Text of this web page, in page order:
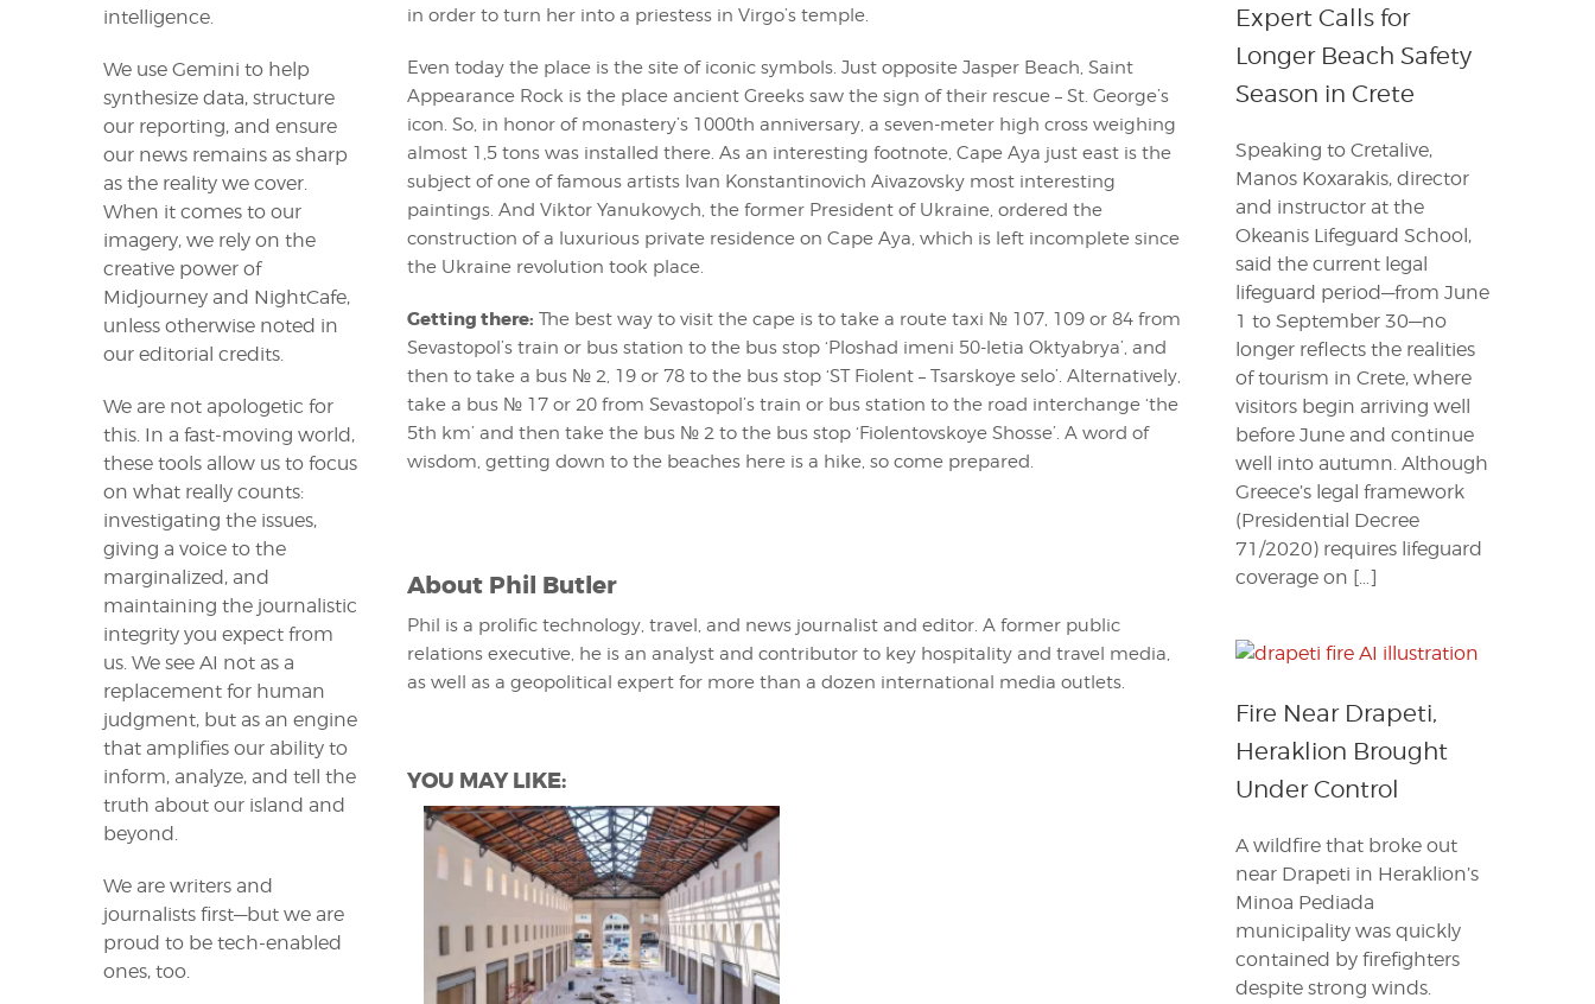
in order to turn her into a priestess in Virgo’s temple.
Even today the place is the site of iconic symbols. Just opposite Jasper Beach, Saint
Appearance Rock is the place ancient Greeks saw the sign of their rescue – St. George’s
icon. So, in honor of monastery’s 1000th anniversary, a seven-meter high cross weighing
almost 1,5 tons was installed there. As an interesting footnote, Cape Aya just east is the
subject of one of famous artists Ivan Konstantinovich Aivazovsky most interesting
paintings. And Viktor Yanukovych, the former President of Ukraine, ordered the
construction of a luxurious private residence on Cape Aya, which is left incomplete since
the Ukraine revolution took place.
Getting there: The best way to visit the cape is to take a route taxi № 107, 109 or 84 from
Sevastopol’s train or bus station to the bus stop ‘Ploshad imeni 50-letia Oktyabrya’, and
then to take a bus № 2, 19 or 78 to the bus stop ‘ST Fiolent – Tsarskoye selo’. Alternatively,
take a bus № 17 or 20 from Sevastopol’s train or bus station to the road interchange ‘the
5th km’ and then take the bus № 2 to the bus stop ‘Fiolentovskoye Shosse’. A word of
wisdom, getting down to the beaches here is a hike, so come prepared.
About Phil Butler
Phil is a prolific technology, travel, and news journalist and editor. A former public
relations executive, he is an analyst and contributor to key hospitality and travel media,
as well as a geopolitical expert for more than a dozen international media outlets.
YOU MAY LIKE:
intelligence.
We use Gemini to help
synthesize data, structure
our reporting, and ensure
our news remains as sharp
as the reality we cover.
When it comes to our
imagery, we rely on the
creative power of
Midjourney and NightCafe,
unless otherwise noted in
our editorial credits.
We are not apologetic for
this. In a fast-moving world,
these tools allow us to focus
on what really counts:
investigating the issues,
giving a voice to the
marginalized, and
maintaining the journalistic
integrity you expect from
us. We see AI not as a
replacement for human
judgment, but as an engine
that amplifies our ability to
inform, analyze, and tell the
truth about our island and
beyond.
We are writers and
journalists first—but we are
proud to be tech-enabled
ones, too.
Expert Calls for
Longer Beach Safety
Season in Crete
Speaking to Cretalive,
Manos Koxarakis, director
and instructor at the
Okeanis Lifeguard School,
said the current legal
lifeguard period—from June
1 to September 30—no
longer reflects the realities
of tourism in Crete, where
visitors begin arriving well
before June and continue
well into autumn. Although
Greece’s legal framework
(Presidential Decree
71/2020) requires lifeguard
coverage on […]
Fire Near Drapeti,
Heraklion Brought
Under Control
A wildfire that broke out
near Drapeti in Heraklion’s
Minoa Pediada
municipality was quickly
contained by firefighters
despite strong winds.